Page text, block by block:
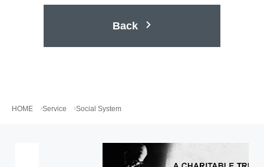
Back
HOME Service Social System